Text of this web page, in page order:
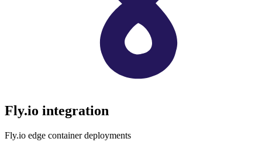
Fly.io integration
Fly.io edge container deployments